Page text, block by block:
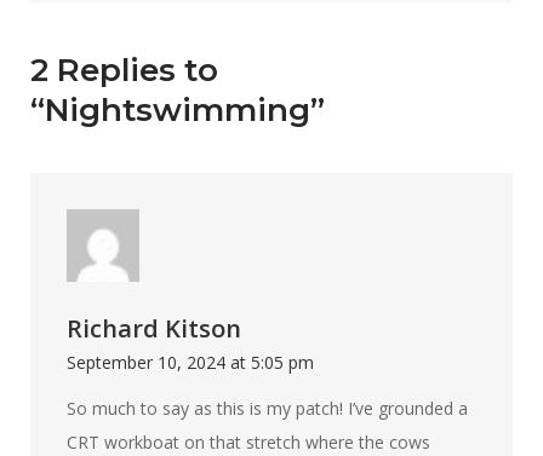
2 Replies to
“Nightswimming”
Richard Kitson
September 10, 2024 at 5:05 pm
So much to say as this is my patch! I’ve grounded a
CRT workboat on that stretch where the cows